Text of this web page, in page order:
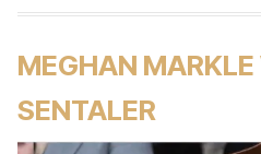
MEGHAN
SENTALER